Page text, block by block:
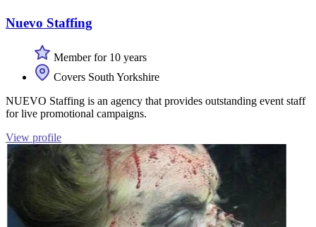
Nuevo Staffing
Member for 10 years
Covers South Yorkshire
NUEVO Staffing is an agency that provides outstanding event staff
for live promotional campaigns.
View profile